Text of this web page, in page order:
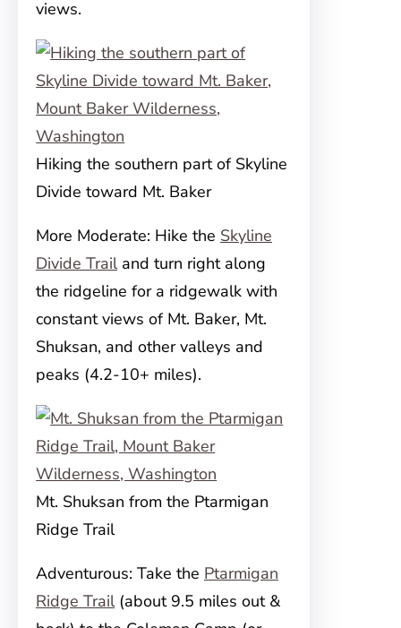
views.
Hiking the southern part of Skyline
Divide toward Mt. Baker
More Moderate: Hike the Skyline
Divide Trailand turn right along
the ridgeline for a ridgewalk with
constant views of Mt. Baker, Mt.
Shuksan, and other valleys and
peaks (4.2-10+ miles).
Mt. Shuksan from the Ptarmigan
Ridge Trail
Adventurous: Take the Ptarmigan
Ridge Trail(about 9.5 miles out &